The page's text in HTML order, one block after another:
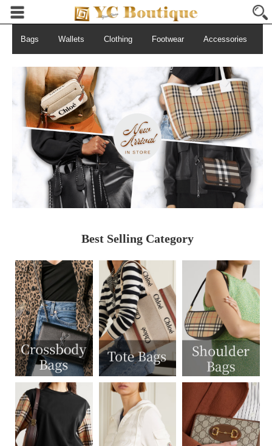
Bags Wallets Clothing Footwear Accessories
Best Selling Category